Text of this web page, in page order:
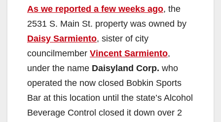
As we reported a few weeks ago, the
2531 S. Main St. property was owned by
Daisy Sarmiento, sister of city
councilmember Vincent Sarmiento,
under the name Daisyland Corp. who
operated the now closed Bobkin Sports
Bar at this location until the state’s Alcohol
Beverage Control closed it down over 2